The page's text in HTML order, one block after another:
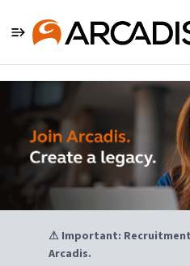
⚠ Important:
Arcadis.